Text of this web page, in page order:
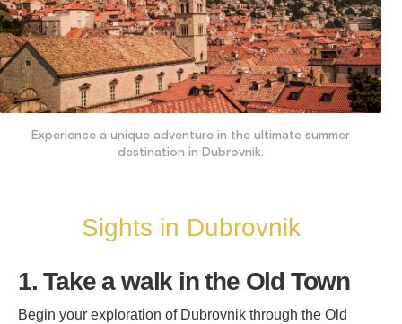
Experience a unique adventure in the ultimate summer
destination in Dubrovnik.
Sights in Dubrovnik
1. Take a walk in the Old Town
Begin your exploration of Dubrovnik through the Old